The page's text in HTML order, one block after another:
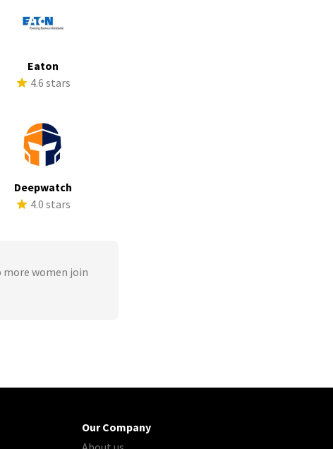
Eaton
4.6 stars
Deepwatch
4.0 stars
more women join
Our Company